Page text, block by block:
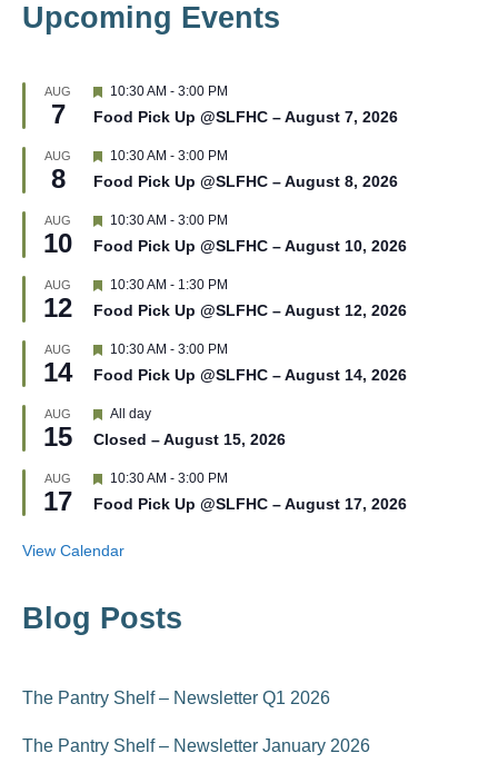
Upcoming Events
AUG
7
F
a
u
r
d
10:30 AM - 3:00 PM
Food Pick Up @SLFHC – August 7, 2026
AUG
8
F
a
u
r
d
10:30 AM - 3:00 PM
Food Pick Up @SLFHC – August 8, 2026
AUG
10
F
a
u
r
d
10:30 AM - 3:00 PM
Food Pick Up @SLFHC – August 10, 2026
AUG
12
F
a
u
r
d
10:30 AM - 1:30 PM
Food Pick Up @SLFHC – August 12, 2026
AUG
14
F
a
u
r
d
10:30 AM - 3:00 PM
Food Pick Up @SLFHC – August 14, 2026
AUG
15
F
a
u
r
All day
Closed – August 15, 2026
AUG
17
F
a
u
10:30 AM - 3:00 PM
Food Pick Up @SLFHC – August 17, 2026
View Calendar
Blog Posts
The Pantry Shelf – Newsletter Q1 2026
The Pantry Shelf – Newsletter January 2026